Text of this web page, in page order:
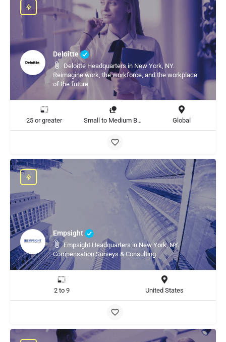
Deloitte
Deloitte Headquarters in New York, NY.
Reimagine work, the workforce, and the workplace
of the future
25 or greater Small to Medium Business, Large Enterprise Global
Empsight
Empsight Headquarters in New York, NY.
Compensation Surveys & Consulting
2 to 9 United States